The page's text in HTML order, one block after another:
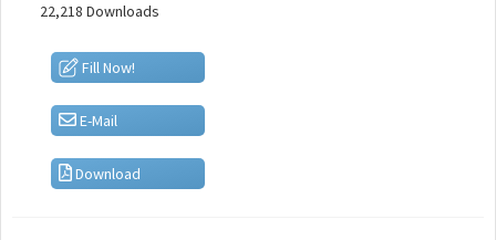
22,218 Downloads
Fill Now!
E-Mail
Download